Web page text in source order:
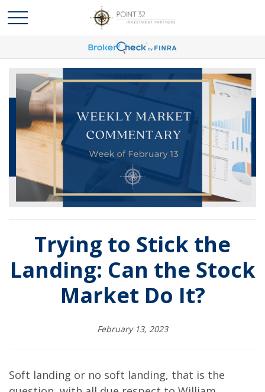
Trying to Stick the
Landing: Can the Stock
Market Do It?
February 13, 2023
Soft landing or no soft landing, that is the